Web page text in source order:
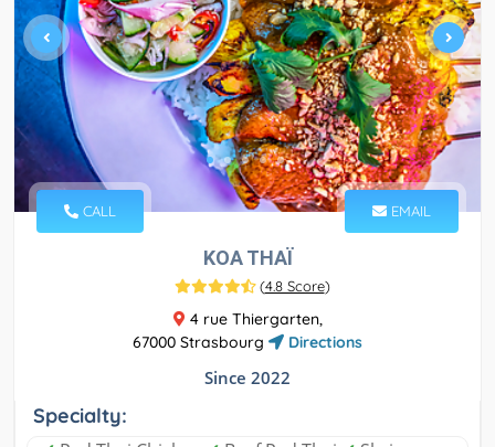
CALL EMAIL
KOA THAÏ
(4.8 Score)
4 rue Thiergarten,
67000 Strasbourg
Directions
Since 2022
Specialty: